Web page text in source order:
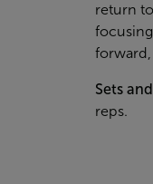
return
forward,
Sets
reps.